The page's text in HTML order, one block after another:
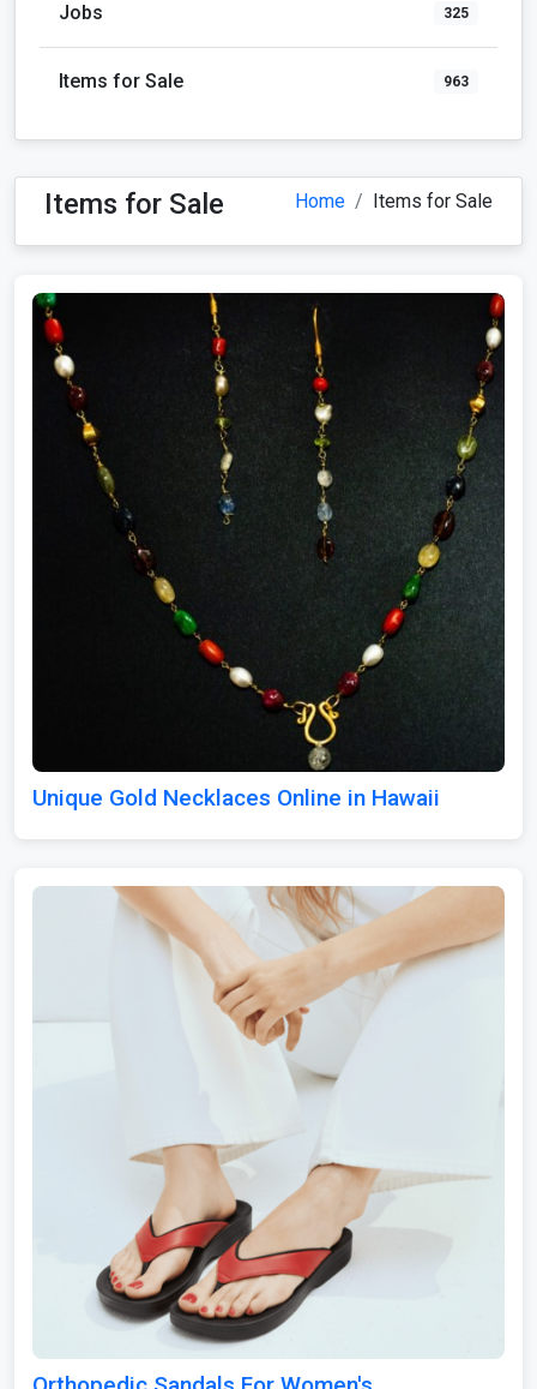
Jobs 325
Items for Sale 963
Items for Sale Home Items for Sale
Unique Gold Necklaces Online in Hawaii